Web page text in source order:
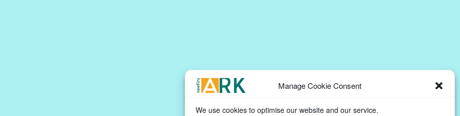
Manage Cookie Consent
We use cookies to optimise our website and our service.